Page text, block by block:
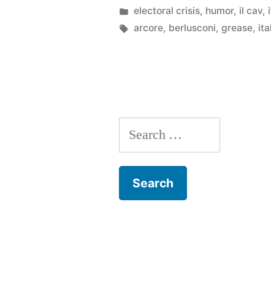
by
Posted
in
electoral crisis, humor, il cav,
Tags:
arcore, berlusconi,grease,
Search
for: